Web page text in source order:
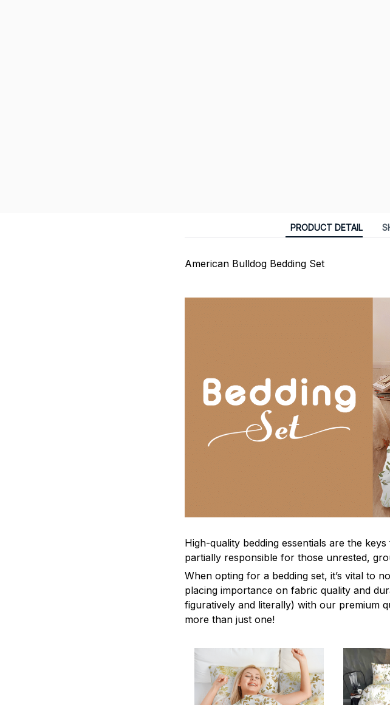
PRODUCT DETAIL
American Bulldog Bedding Set
High-quality bedding essentials are the
partially responsible for those unrested,
When opting for a bedding set, it’s vital to
placing importance on fabric quality and
figuratively and literally) with our premium
more than just one!